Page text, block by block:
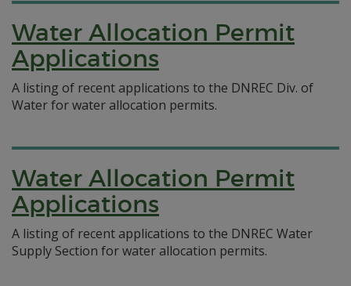
Water Allocation Permit
Applications
A listing of recent applications to the DNREC Div. of
Water for water allocation permits.
Water Allocation Permit
Applications
A listing of recent applications to the DNREC Water
Supply Section for water allocation permits.